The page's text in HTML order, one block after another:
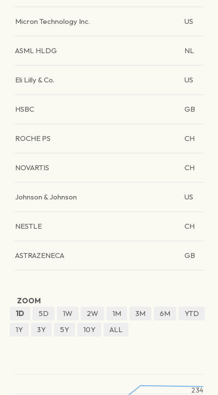
Micron Technology Inc. US
ASML HLDG NL
Eli Lilly & Co. US
HSBC GB
ROCHE PS CH
NOVARTIS CH
Johnson & Johnson US
NESTLE CH
ASTRAZENECA GB
ZOOM
1D
5D 1W 2W 1M 3M 6M
YTD
1Y
3Y 5Y 10Y ALL
234